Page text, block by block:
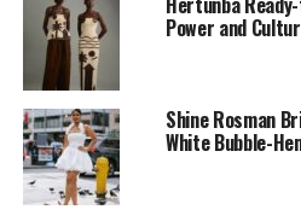
15 Years of Slaying
Power and
Shine Rosman
White Bubble-